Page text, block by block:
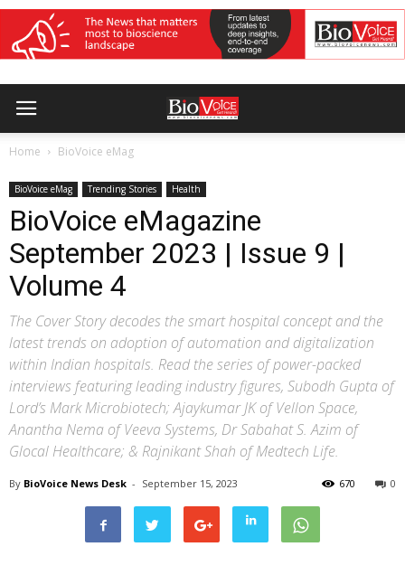
Home BioVoice eMag
BioVoice eMag Trending Stories Health
BioVoice eMagazine
September 2023 | Issue 9 |
Volume 4
The Cover Story decodes the smart hospital concept and the
latest trends on adoption of automation and digitalization
within Indian hospitals. Read the series of power-packed
interviews featuring leading industry figures, Subodh Gupta of
Lord’s Mark Microbiotech; Ajaykumar JK of Vellon Space,
Anantha Nema of Veeva Systems, Dr Sabahat S. Azim of
Glocal Healthcare; & Rajnikant Shah of Medtech Life.
By BioVoice News Desk - September 15, 2023 0
670